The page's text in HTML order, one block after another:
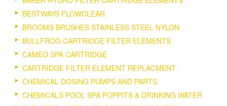
BESTWAYS FLOWCLEAR
BROOMS BRUSHES STAINLESS STEEL NYLON
BULLFROG CARTRIDGE FILTER ELEMENTS
CAMEO SPA CARTRIDGE
CARTRIDGE FILTER ELEMENT REPLACMENT
CHEMICAL DOSING PUMPS AND PARTS.
CHEMICALS POOL SPA POPPITS & DRINKING WATER